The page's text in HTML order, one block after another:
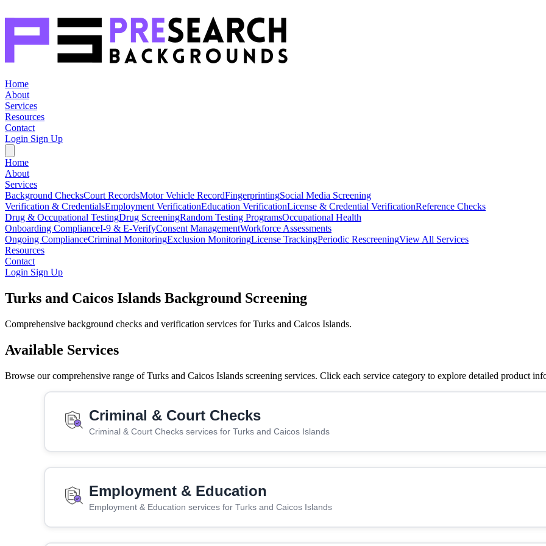
Home
About
Services
Resources
Contact
Login Sign Up
Home
About
Services
Background ChecksCourt RecordsMotor Vehicle RecordFingerprintingSocial Media Screening
Verification & CredentialsEmployment VerificationEducation VerificationLicense & Credential VerificationReference Checks
Drug & Occupational TestingDrug ScreeningRandom Testing ProgramsOccupational Health
Onboarding ComplianceI-9 & E-VerifyConsent ManagementWorkforce Assessments
Ongoing ComplianceCriminal MonitoringExclusion MonitoringLicense TrackingPeriodic RescreeningView All Services
Resources
Contact
Login Sign Up
Turks and Caicos Islands Background Screening
Comprehensive background checks and verification services for Turks and Caicos Islands.
Available Services
Browse our comprehensive range of Turks and Caicos Islands screening services. Click each service category to explore detailed product
Criminal & Court Checks
Criminal & Court Checks services for Turks and Caicos Islands
Employment & Education
Employment & Education services for Turks and Caicos Islands